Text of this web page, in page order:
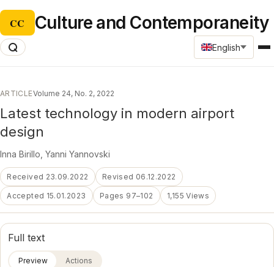
CC Culture and Contemporaneity
English
ARTICLEVolume 24, No. 2, 2022
Latest technology in modern airport
design
Inna Birillo Yanni Yannovski
Received 23.09.2022 Revised 06.12.2022
Accepted 15.01.2023 Pages 97–102 1,155 Views
Full text
Preview Actions